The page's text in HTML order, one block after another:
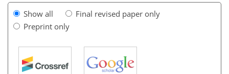
Show all
Final revised paper only
Preprint only